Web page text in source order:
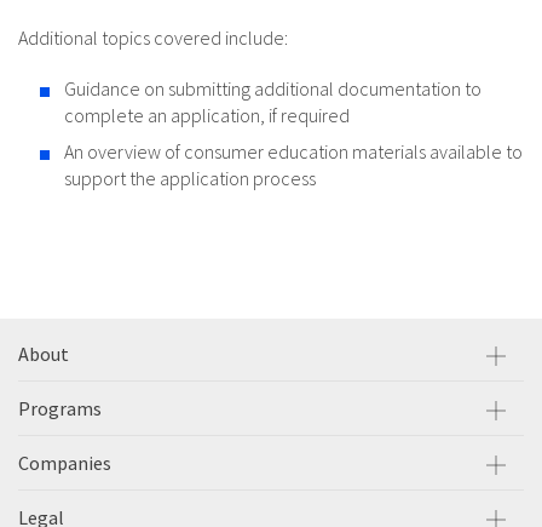
Additional topics covered include:
Guidance on submitting additional documentation to
complete an application, if required
An overview of consumer education materials available to
support the application process
About
Programs
Companies
Legal